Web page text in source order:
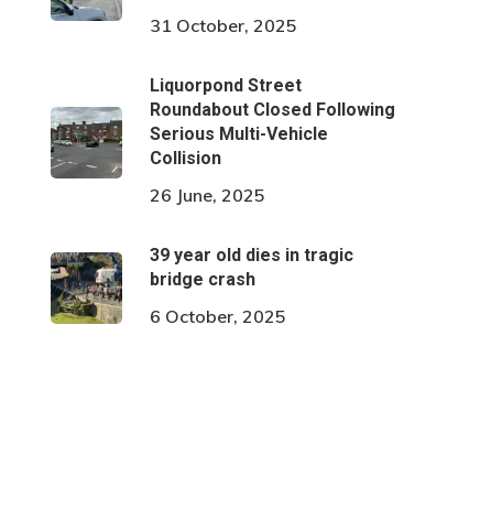
31 October, 2025
Liquorpond Street
Roundabout Closed Following
Serious Multi-Vehicle
Collision
26 June, 2025
39 year old dies in tragic
bridge crash
6 October, 2025